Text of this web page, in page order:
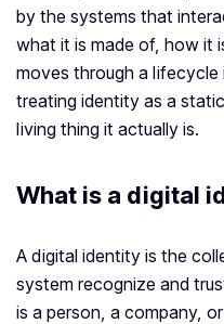
by the systems that
what it is made of, how it
moves through a
treating identity as a
living thing it actually is.
What is a digital
A digital identity is the
system recognize and
is a person, a company,